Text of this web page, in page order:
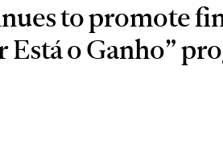
to promote
o Ganho”